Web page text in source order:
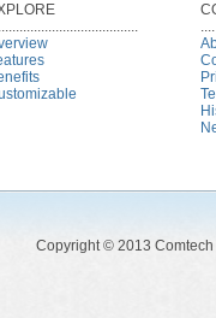
Copyright © 2013